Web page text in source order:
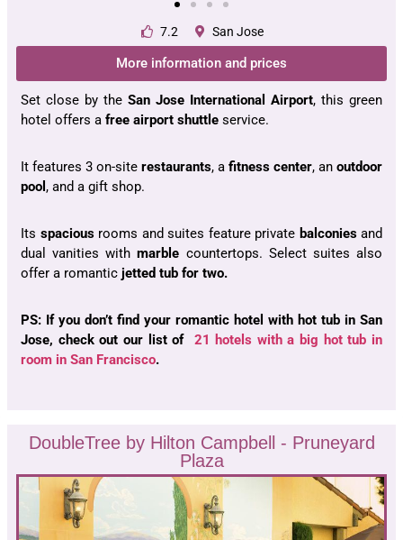
7.2 San Jose
More information and prices
Set close by the San Jose International Airport, this green
hotel offers a free airport shuttle service.
It features 3 on-site restaurants, a fitness center, an outdoor
pool , and a gift shop.
Its spaciousrooms and suites feature private balconiesand
dual vanities withmarble countertops. Select suites also
offer a romantic jetted tub for two.
PS: If you don’t find your romantic hotel with hot tub in San
Jose, check out our list of 21 hotels with a big hot tub in
room in San Francisco.
DoubleTree by Hilton Campbell - Pruneyard
Plaza